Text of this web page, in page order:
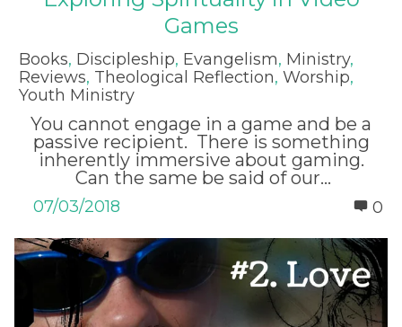
Games
Books, Discipleship, Evangelism, Ministry,
Reviews, Theological Reflection, Worship,
Youth Ministry
You cannot engage in a game and be a
passive recipient. There is something
inherently immersive about gaming.
Can the same be said of our...
07/03/2018 0